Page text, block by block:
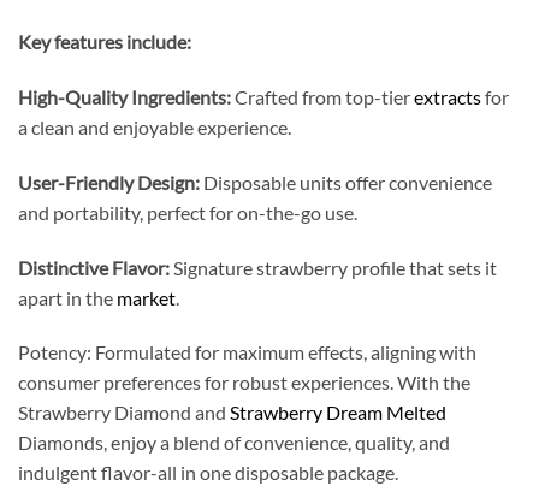
Key features include:
High-Quality Ingredients:Crafted from top-tierextractsfor
a clean and enjoyable experience.
User-Friendly Design: Disposable units offer convenience
and portability, perfect for on-the-go use.
Distinctive Flavor: Signature strawberry profile that sets it
apart in the market
Potency: Formulated for maximum effects, aligning with
consumer preferences for robust experiences. With the
Strawberry Diamond and Strawberry Dream Melted
Diamonds, enjoy a blend of convenience, quality, and
indulgent flavor-all in one disposable package.